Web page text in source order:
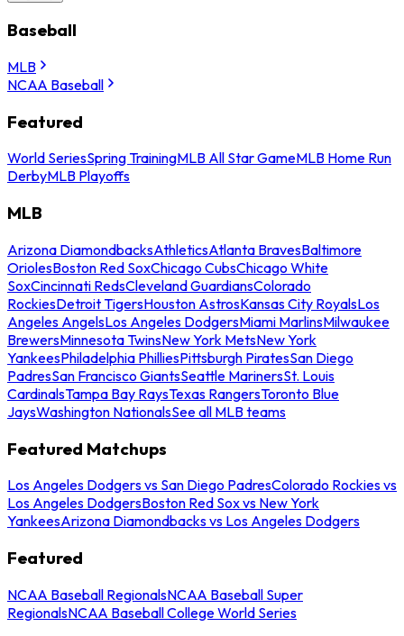
Baseball
MLB
NCAA Baseball
Featured
World SeriesSpring TrainingMLB All Star GameMLB Home Run
DerbyMLB Playoffs
MLB
Arizona DiamondbacksAthleticsAtlanta BravesBaltimore
OriolesBoston Red SoxChicago CubsChicago White
SoxCincinnati RedsCleveland GuardiansColorado
RockiesDetroit TigersHouston AstrosKansas City RoyalsLos
Angeles AngelsLos Angeles DodgersMiami MarlinsMilwaukee
BrewersMinnesota TwinsNew York MetsNew York
YankeesPhiladelphia PhilliesPittsburgh PiratesSan Diego
PadresSan Francisco GiantsSeattle MarinersSt. Louis
CardinalsTampa Bay RaysTexas RangersToronto Blue
JaysWashington NationalsSee all MLB teams
Featured Matchups
Los Angeles Dodgers vs San Diego PadresColorado Rockies vs
Los Angeles DodgersBoston Red Sox vs New York
YankeesArizona Diamondbacks vs Los Angeles Dodgers
Featured
NCAA Baseball RegionalsNCAA Baseball Super
RegionalsNCAA Baseball College World Series